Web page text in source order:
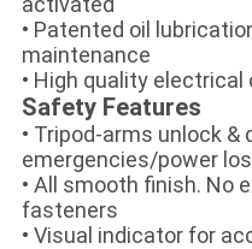
• Patented oil
maintenance
• High quality
Safety Features
• Tripod-arms unlock &
emergencies/power
• All smooth finish. No
fasteners
• Visual indicator for